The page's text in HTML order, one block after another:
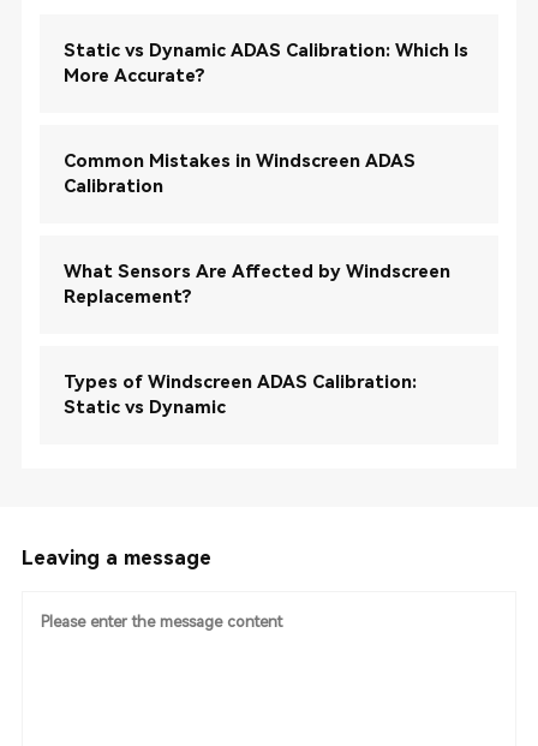
Static vs Dynamic ADAS Calibration: Which Is
More Accurate?
Common Mistakes in Windscreen ADAS
Calibration
What Sensors Are Affected by Windscreen
Replacement?
Types of Windscreen ADAS Calibration:
Static vs Dynamic
Leaving a message